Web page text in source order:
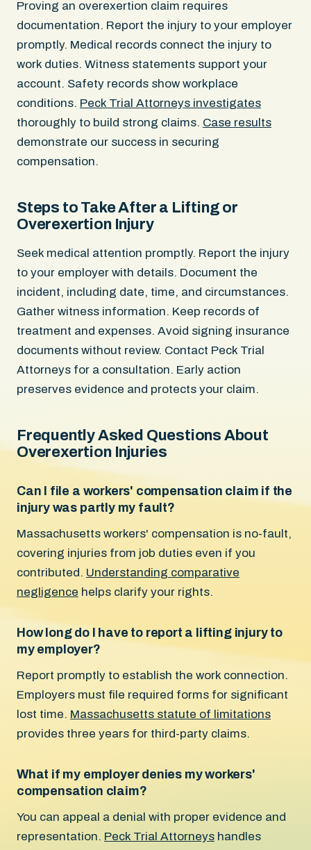
Proving an overexertion claim requires
documentation. Report the injury to your employer
promptly. Medical records connect the injury to
work duties. Witness statements support your
account. Safety records show workplace
conditions. Peck Trial Attorneys investigates
thoroughly to build strong claims. Case results
demonstrate our success in securing
compensation.
Steps to Take After a Lifting or
Overexertion Injury
Seek medical attention promptly. Report the injury
to your employer with details. Document the
incident, including date, time, and circumstances.
Gather witness information. Keep records of
treatment and expenses. Avoid signing insurance
documents without review. Contact Peck Trial
Attorneys for a consultation. Early action
preserves evidence and protects your claim.
Frequently Asked Questions About
Overexertion Injuries
Can I file a workers' compensation claim if the
injury was partly my fault?
Massachusetts workers' compensation is no-fault,
covering injuries from job duties even if you
contributed. Understanding comparative
negligence helps clarify your rights.
How long do I have to report a lifting injury to
my employer?
Report promptly to establish the work connection.
Employers must file required forms for significant
lost time. Massachusetts statute of limitations
provides three years for third-party claims.
What if my employer denies my workers'
compensation claim?
You can appeal a denial with proper evidence and
representation. Peck Trial Attorneys handles